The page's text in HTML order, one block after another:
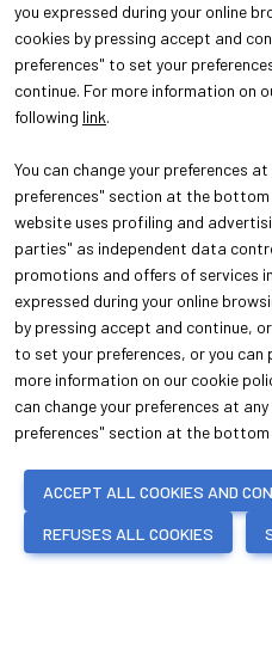
you expressed during your online
cookies by pressing accept and
preferences" to set your
continue. For more information on
following link.
You can change your preferences
preferences" section at the
website uses profiling and
parties" as independent data
promotions and offers of services
expressed during your online
by pressing accept and continue,
to set your preferences, or you can
more information on our cookie
can change your preferences at
preferences" section at the
ACCEPT ALL COOKIES AND
REFUSES ALL COOKIES
ABOUT
About Oroarezzo
Exhibition areas
Contacts
Why exhibit
Practical info for exhibitors
© 2026ITALIAN EXHIBITION GROUP